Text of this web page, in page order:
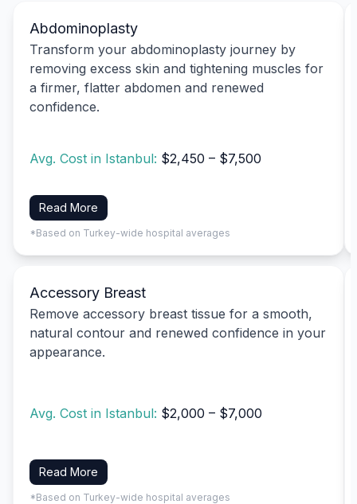
Abdominoplasty
Transform your abdominoplasty journey by
removing excess skin and tightening muscles for
a firmer, flatter abdomen and renewed
confidence.
Avg. Cost in Istanbul: $2,450 – $7,500
Read More
*Based on Turkey-wide hospital averages
Accessory Breast
Remove accessory breast tissue for a smooth,
natural contour and renewed confidence in your
appearance.
Avg. Cost in Istanbul: $2,000 – $7,000
Read More
*Based on Turkey-wide hospital averages